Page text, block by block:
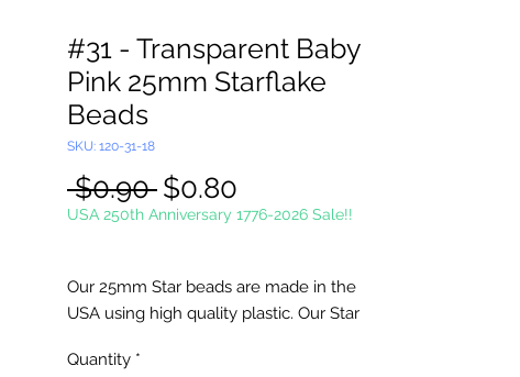
#31 - Transparent Baby
Pink 25mm Starflake
Beads
SKU: 120-31-18
$0.90 Regular
Price
$0.80
Price
USA 250th Anniversary 1776-2026 Sale!!
Our 25mm Star beads are made in the
USA using high quality plastic. Our Star
them useful for many different crafting
Quantity *